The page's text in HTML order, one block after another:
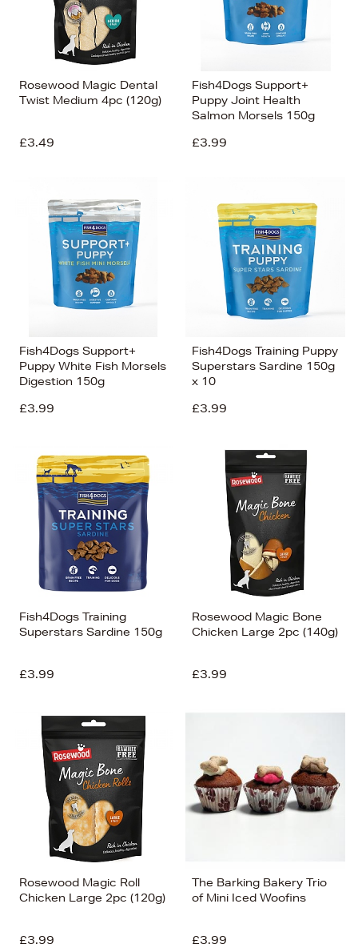
Rosewood Magic Dental
Twist Medium 4pc (120g)
£3.49
Fish4Dogs Support+
Puppy Joint Health
Salmon Morsels 150g
£3.99
Fish4Dogs Support+
Puppy White Fish Morsels
Digestion 150g
£3.99
Fish4Dogs Training Puppy
Superstars Sardine 150g
x 10
£3.99
Fish4Dogs Training
Superstars Sardine 150g
£3.99
Rosewood Magic Bone
Chicken Large 2pc (140g)
£3.99
Rosewood Magic Roll
Chicken Large 2pc (120g)
£3.99
The Barking Bakery Trio
of Mini Iced Woofins
£3.99